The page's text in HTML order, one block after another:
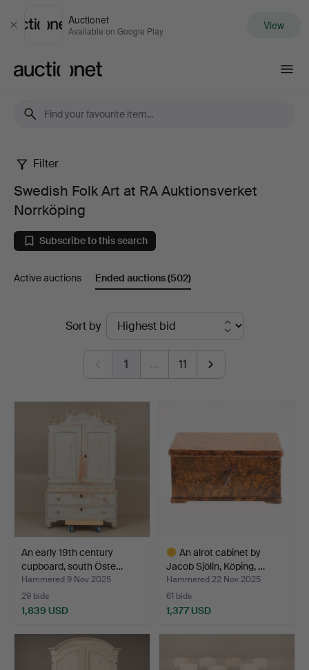
Close
Auctionet
Available on Google Play View
Swedish
Folk
Art
at
Auktionsverket
Norrköping
Filter
Swedish Folk Art at RA Auktionsverket
Norrköping
Subscribe to this search
Active auctions Ended auctions(502)
Sort by
1 … 11
An early 19th century
cupboard, south Öste…
Hammered 9 Nov 2025
29 bids
1,839 USD
An alrot cabinet by
Jacob Sjölin, Köping, …
Hammered 22 Nov 2025
61 bids
1,377 USD